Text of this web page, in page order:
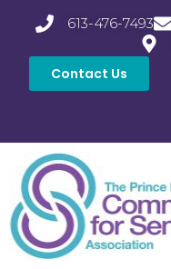
613-476-7493
Contact Us